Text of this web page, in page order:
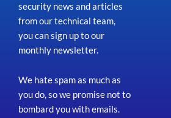
security news and articles
from our technical team,
you can sign up to our
monthly newsletter.
We hate spam as much as
you do, so we promise not to
bombard you with emails.